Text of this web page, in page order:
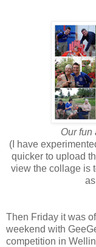
Our fun
(I have
quicker to upload
view the collage is
Then Friday it was
weekend with
competition in